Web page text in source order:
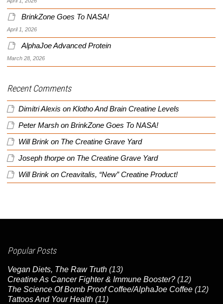
BrinkZone Goes To NASA!
April 1, 2026
AlphaJoe Advanced Protein
March 28, 2026
Recent Comments
Dimitri Alexis on Klotho And Brain Creatine Levels
Peter Marsh on BrinkZone Goes To NASA!
Will Brink on The Creatine Grave Yard
Joseph thorpe on The Creatine Grave Yard
Will Brink on Creavitalis, “New” Creatine Product!
Popular Posts
Vegan Diets, The Raw Truth (13)
Creatine As Cancer Fighter & Immune Booster? (12)
The Science Of Bomb Proof Coffee/AlphaJoe Coffee (12)
Tattoos And Your Health (11)